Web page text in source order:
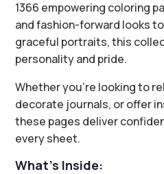
1366 empowering coloring
and fashion-forward looks
graceful portraits, this
personality and pride.
Whether you’re looking to
decorate journals, or offer
these pages deliver
every sheet.
What’s Inside: